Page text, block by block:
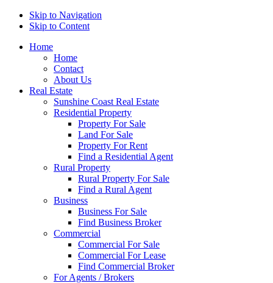
Skip to Navigation
Skip to Content
Home
Home
Contact
About Us
Real Estate
Sunshine Coast Real Estate
Residential Property
Property For Sale
Land For Sale
Property For Rent
Find a Residential Agent
Rural Property
Rural Property For Sale
Find a Rural Agent
Business
Business For Sale
Find Business Broker
Commercial
Commercial For Sale
Commercial For Lease
Find Commercial Broker
For Agents / Brokers